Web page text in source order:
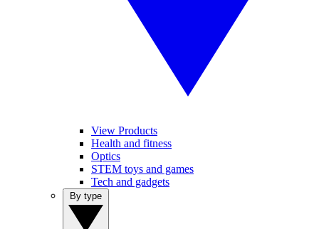
View Products
Health and fitness
Optics
STEM toys and games
Tech and gadgets